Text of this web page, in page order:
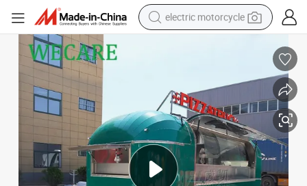
crawler excavator
basketball shoe
tshirt
racing motorcycle
earbud